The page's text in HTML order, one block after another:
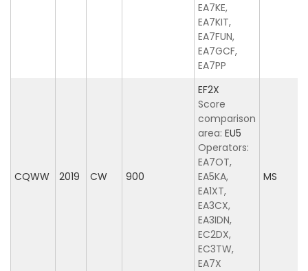
EA7KE,
EA7KIT,
EA7FUN,
EA7GCF,
EA7PP
CQWW 2019 CW 900
EF2X
Score
comparison
area: EU5
Operators:
EA7OT,
EA5KA,
EA1XT,
EA3CX,
EA3IDN,
EC2DX,
EC3TW,
EA7X
MS